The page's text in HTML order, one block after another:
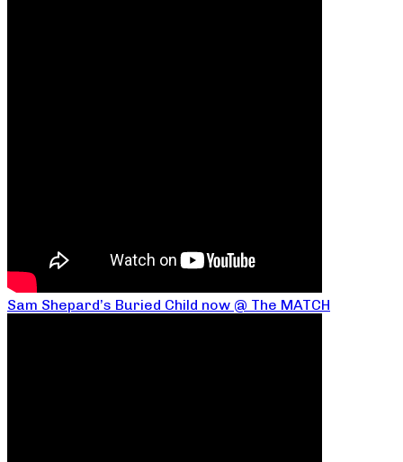
Sam Shepard’s Buried Child now @ The MATCH